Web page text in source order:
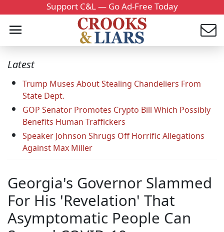
Support C&L — Go Ad-Free Today
Latest
Trump Muses About Stealing Chandeliers From
State Dept.
GOP Senator Promotes Crypto Bill Which Possibly
Benefits Human Traffickers
Speaker Johnson Shrugs Off Horrific Allegations
Against Max Miller
Georgia's Governor Slammed
For His 'Revelation' That
Asymptomatic People Can